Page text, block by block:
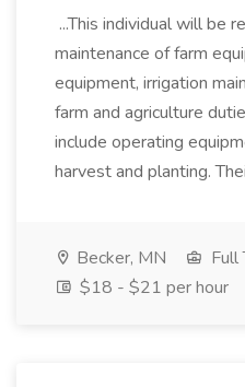
...This individual will be
maintenance of farm
equipment, irrigation
farm and agriculture
include operating
harvest and planting.
Becker, MN
Full
$18 - $21 per hour